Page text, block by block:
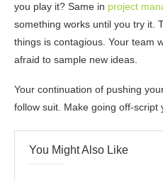
you play it? Same in project
something works until you try it.
things is contagious. Your team
afraid to sample new ideas.
Your continuation of pushing
follow suit. Make going off-script
You Might Also Like